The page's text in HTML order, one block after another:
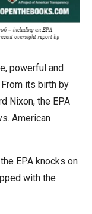
powerful and
its birth by
Nixon, the EPA
American
EPA knocks on
with the